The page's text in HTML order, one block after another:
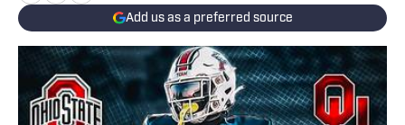
Add us as a preferred source